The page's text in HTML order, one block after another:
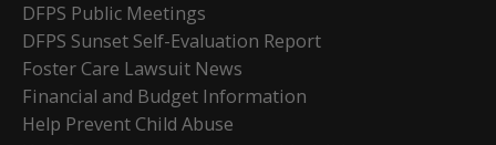
DFPS Public Meetings
DFPS Sunset Self-Evaluation Report
Foster Care Lawsuit News
Financial and Budget Information
Help Prevent Child Abuse